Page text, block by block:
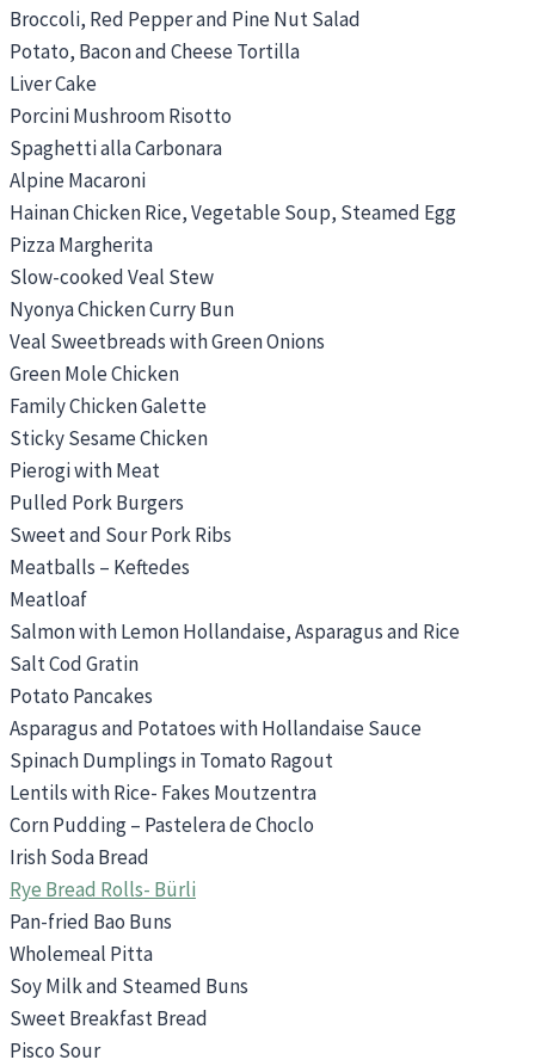
Broccoli, Red Pepper and Pine Nut Salad
Potato, Bacon and Cheese Tortilla
Liver Cake
Porcini Mushroom Risotto
Spaghetti alla Carbonara
Alpine Macaroni
Hainan Chicken Rice, Vegetable Soup, Steamed Egg
Pizza Margherita
Slow-cooked Veal Stew
Nyonya Chicken Curry Bun
Veal Sweetbreads with Green Onions
Green Mole Chicken
Family Chicken Galette
Sticky Sesame Chicken
Pierogi with Meat
Pulled Pork Burgers
Sweet and Sour Pork Ribs
Meatballs – Keftedes
Meatloaf
Salmon with Lemon Hollandaise, Asparagus and Rice
Salt Cod Gratin
Potato Pancakes
Asparagus and Potatoes with Hollandaise Sauce
Spinach Dumplings in Tomato Ragout
Lentils with Rice- Fakes Moutzentra
Corn Pudding – Pastelera de Choclo
Irish Soda Bread
Rye Bread Rolls- Bürli
Pan-fried Bao Buns
Wholemeal Pitta
Soy Milk and Steamed Buns
Sweet Breakfast Bread
Pisco Sour